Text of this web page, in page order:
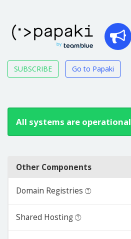
SUBSCRIBE Go to Papaki
All systems are operational
Other Components
Domain Registries
Shared Hosting